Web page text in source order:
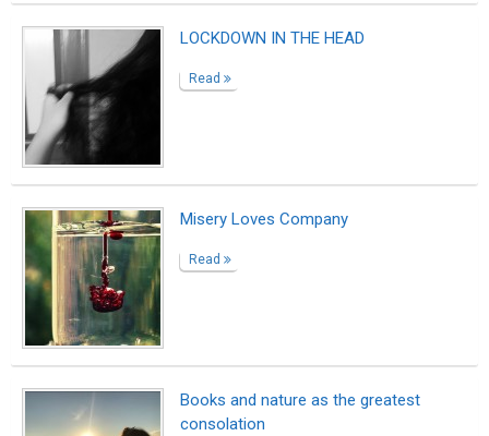
LOCKDOWN IN THE HEAD
Read
Misery Loves Company
Read
Books and nature as the greatest
consolation